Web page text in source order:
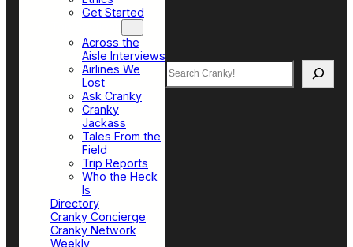
Get Started
Across the
Aisle Interviews
Airlines We
Lost
Ask Cranky
Cranky
Jackass
Tales From the
Field
Trip Reports
Who the Heck
Is
Directory
Cranky Concierge
Cranky Network
Weekly
Search